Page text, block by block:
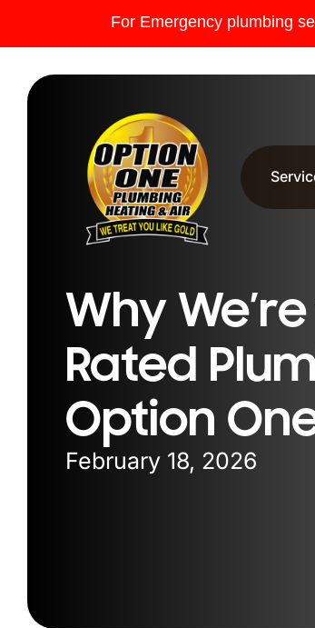
For Emergency plumbing
Why
Rated
Option
February 18, 2026